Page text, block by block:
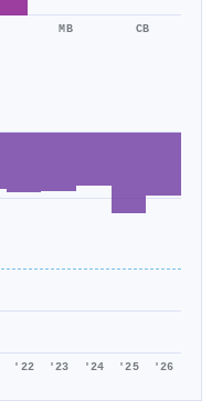
MB CB
'22 '23 '24 '25 '26